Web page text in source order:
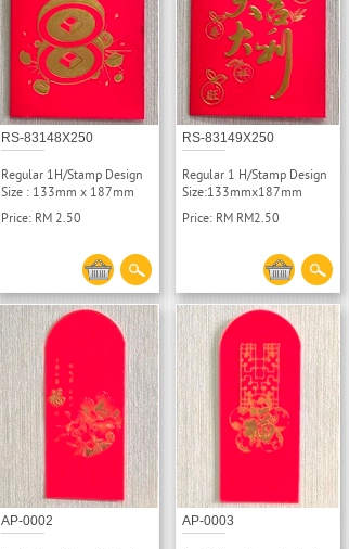
RS-83148X250
Regular 1H/Stamp Design
Size : 133mm x 187mm
Price: RM 2.50
RS-83149X250
Regular 1 H/Stamp Design
Size:133mmx187mm
Price: RM RM2.50
AP-0002 AP-0003